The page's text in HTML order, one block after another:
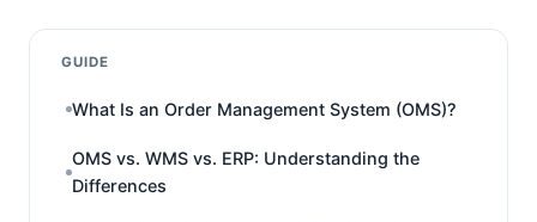
GUIDE
What Is an Order Management System (OMS)?
OMS vs. WMS vs. ERP: Understanding the
Differences